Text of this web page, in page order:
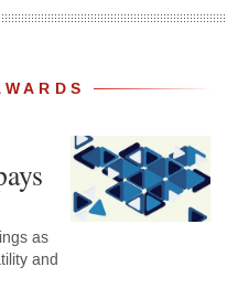
as
and